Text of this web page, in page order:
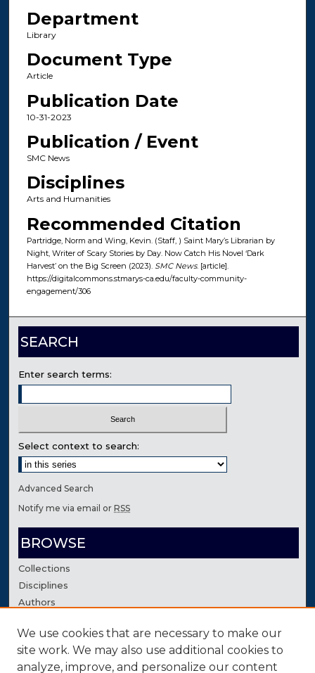
Department
Library
Document Type
Article
Publication Date
10-31-2023
Publication / Event
SMC News
Disciplines
Arts and Humanities
Recommended Citation
Partridge, Norm and Wing, Kevin. (Staff, ) Saint Mary’s Librarian by
Night, Writer of Scary Stories by Day. Now Catch His Novel ‘Dark
Harvest’ on the Big Screen (2023). SMC News. [article].
https://digitalcommons.stmarys-ca.edu/faculty-community-
engagement/306
SEARCH
Enter search terms:
Select context to search:
Advanced Search
Notify me via email orRSS
BROWSE
Collections
Disciplines
Authors
AUTHOR CORNER
Author FAQ
We use cookies that are necessary to make our
site work. We may also use additional cookies to
analyze, improve, and personalize our content